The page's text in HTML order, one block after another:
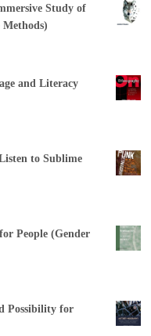
Study of
Methods)
and Literacy
to Sublime
People (Gender
Possibility for